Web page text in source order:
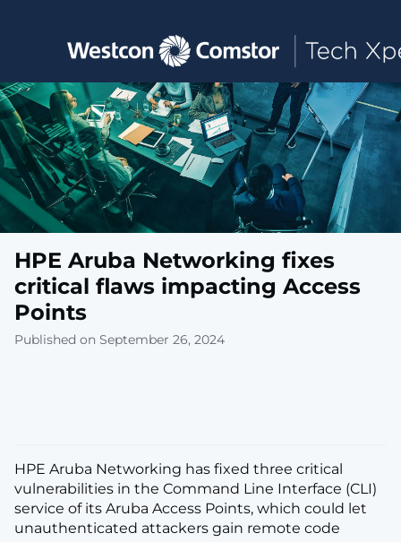
Toggle main navigation
HPE Aruba Networking fixes
critical flaws impacting Access
Points
Published on September 26, 2024
HPE Aruba Networking has fixed three critical
vulnerabilities in the Command Line Interface (CLI)
service of its Aruba Access Points, which could let
unauthenticated attackers gain remote code